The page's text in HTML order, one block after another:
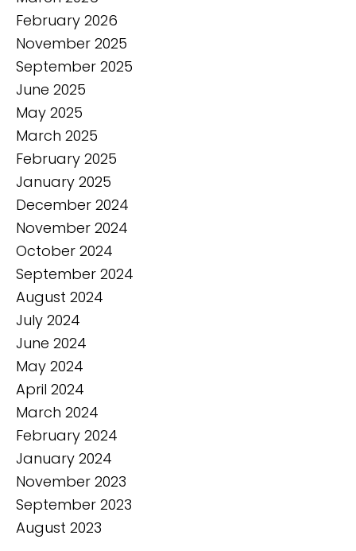
February 2026
November 2025
September 2025
June 2025
May 2025
March 2025
February 2025
January 2025
December 2024
November 2024
October 2024
September 2024
August 2024
July 2024
June 2024
May 2024
April 2024
March 2024
February 2024
January 2024
November 2023
September 2023
August 2023